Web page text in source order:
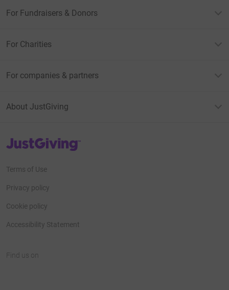
For Fundraisers & Donors
For Charities
For companies & partners
About JustGiving
JustGiving’s homepage
Terms of Use
Privacy policy
Cookie policy
Accessibility Statement
Find us on